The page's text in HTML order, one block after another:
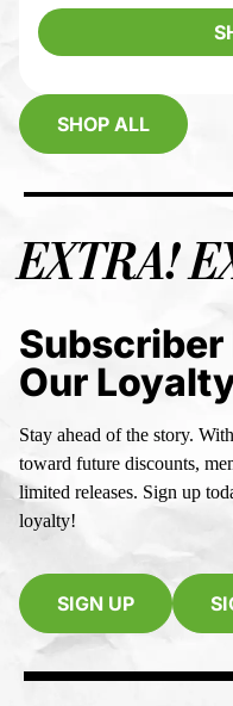
SHOP ALL
EXTRA!
Subscriber
Our
Stay ahead of the story.
toward future discounts,
limited releases. Sign up
loyalty!
SIGN UP